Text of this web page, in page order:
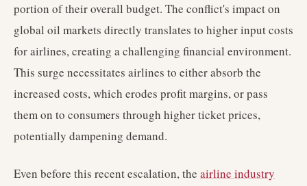
portion of their overall budget. The conflict's impact on
global oil markets directly translates to higher input costs
for airlines, creating a challenging financial environment.
This surge necessitates airlines to either absorb the
increased costs, which erodes profit margins, or pass
them on to consumers through higher ticket prices,
potentially dampening demand.
Even before this recent escalation, the airline industry